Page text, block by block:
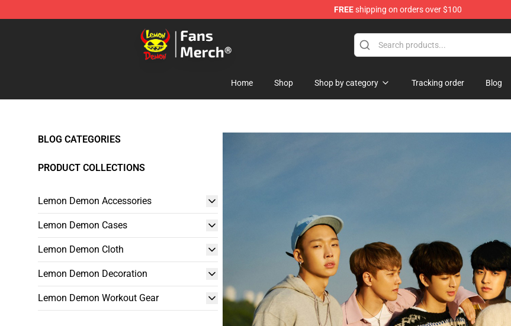
FREEshipping on orders over $100
Lemon Demon Store - Official Lemon Demon Merchandise Shop
Home Shop Shop by category Tracking order Blog
BLOG CATEGORIES
PRODUCT COLLECTIONS
Lemon Demon Accessories
Lemon Demon Cases
Lemon Demon Cloth
Lemon Demon Decoration
Lemon Demon Workout Gear